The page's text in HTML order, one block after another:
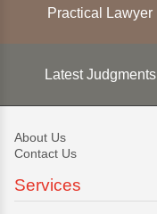
Practical Lawyer
Latest Judgments
About Us
Contact Us
Services